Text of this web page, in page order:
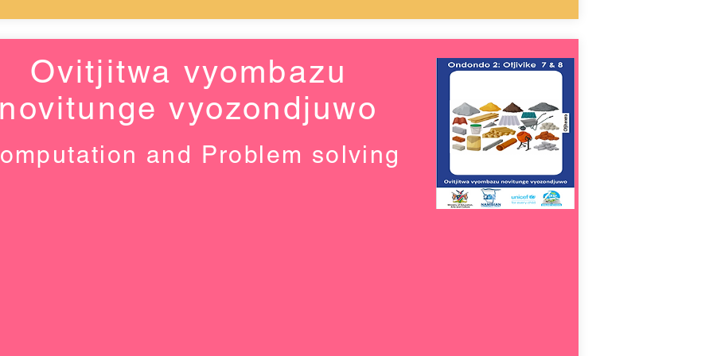
Ovitjitwa vyombazu
novitunge vyozondjuwo
and Problem solving